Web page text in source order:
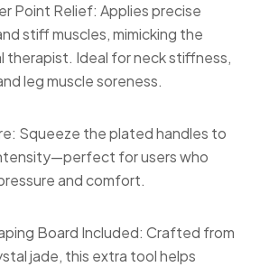
Point Relief: Applies precise
stiff muscles, mimicking the
therapist. Ideal for neck stiffness,
leg muscle soreness.
Squeeze the plated handles to
for users who
and comfort.
Board Included: Crafted from
jade, this extra tool helps